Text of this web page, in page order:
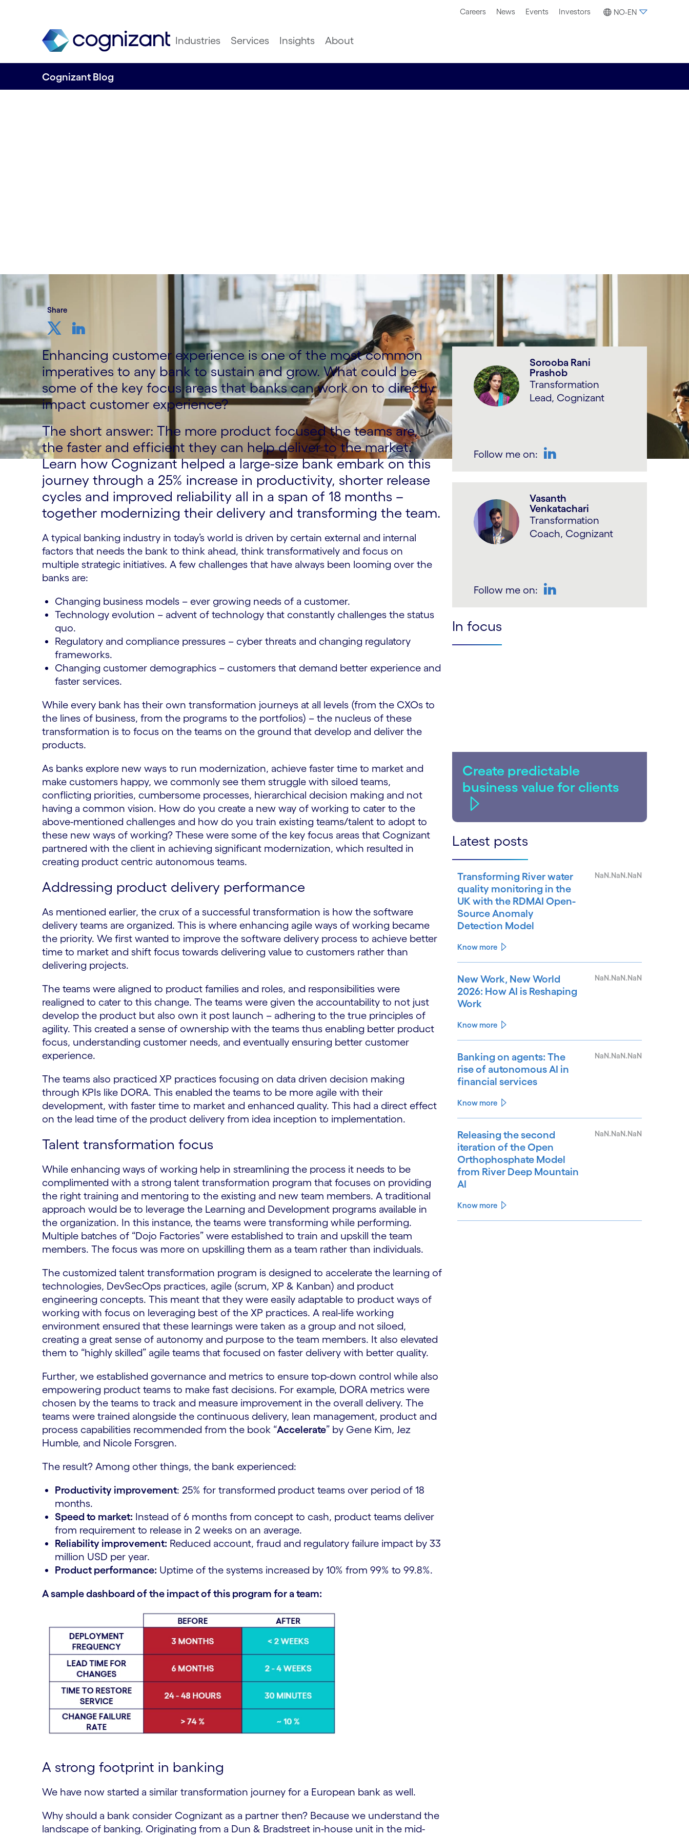
Careers News Events Investors NO-EN
Industries Services Insights About
Cognizant Blog
Share
Enhancing customer experience is one of the most common
imperatives to any bank to sustain and grow. What could be
some of the key focus areas that banks can work on to directly
impact customer experience?
The short answer: The more product focused the teams are,
the faster and efficient they can help deliver to the market.
Learn how Cognizant helped a large-size bank embark on this
journey through a 25% increase in productivity, shorter release
cycles and improved reliability all in a span of 18 months –
together modernizing their delivery and transforming the team.
A typical banking industry in today’s world is driven by certain external and internal
factors that needs the bank to think ahead, think transformatively and focus on
multiple strategic initiatives. A few challenges that have always been looming over the
banks are:
Changing business models – ever growing needs of a customer.
Technology evolution – advent of technology that constantly challenges the status
quo.
Regulatory and compliance pressures – cyber threats and changing regulatory
frameworks.
Changing customer demographics – customers that demand better experience and
faster services.
While every bank has their own transformation journeys at all levels (from the CXOs to
the lines of business, from the programs to the portfolios) – the nucleus of these
transformation is to focus on the teams on the ground that develop and deliver the
products.
As banks explore new ways to run modernization, achieve faster time to market and
make customers happy, we commonly see them struggle with siloed teams,
conflicting priorities, cumbersome processes, hierarchical decision making and not
having a common vision. How do you create a new way of working to cater to the
above-mentioned challenges and how do you train existing teams/talent to adopt to
these new ways of working? These were some of the key focus areas that Cognizant
partnered with the client in achieving significant modernization, which resulted in
creating product centric autonomous teams.
Addressing product delivery performance
As mentioned earlier, the crux of a successful transformation is how the software
delivery teams are organized. This is where enhancing agile ways of working became
the priority. We first wanted to improve the software delivery process to achieve better
time to market and shift focus towards delivering value to customers rather than
delivering projects.
The teams were aligned to product families and roles, and responsibilities were
realigned to cater to this change. The teams were given the accountability to not just
develop the product but also own it post launch – adhering to the true principles of
agility. This created a sense of ownership with the teams thus enabling better product
focus, understanding customer needs, and eventually ensuring better customer
experience.
The teams also practiced XP practices focusing on data driven decision making
through KPIs like DORA. This enabled the teams to be more agile with their
development, with faster time to market and enhanced quality. This had a direct effect
on the lead time of the product delivery from idea inception to implementation.
Talent transformation focus
While enhancing ways of working help in streamlining the process it needs to be
complimented with a strong talent transformation program that focuses on providing
the right training and mentoring to the existing and new team members. A traditional
approach would be to leverage the Learning and Development programs available in
the organization. In this instance, the teams were transforming while performing.
Multiple batches of “Dojo Factories” were established to train and upskill the team
members. The focus was more on upskilling them as a team rather than individuals.
​The customized talent transformation program is designed to accelerate the learning of
technologies, DevSecOps practices, agile (scrum, XP & Kanban) and product
engineering concepts. This meant that they were easily adaptable to product ways of
working with focus on leveraging best of the XP practices. A real-life working
environment ensured that these learnings were taken as a group and not siloed,
creating a great sense of autonomy and purpose to the team members. It also elevated
them to “highly skilled” agile teams that focused on faster delivery with better quality.
Further, we established governance and metrics to ensure top-down control while also
empowering product teams to make fast decisions. For example, DORA metrics were
chosen by the teams to track and measure improvement in the overall delivery. ​The
teams were trained alongside the continuous delivery, lean management, product and
process capabilities recommended from the book “Accelerate” by Gene Kim, Jez
Humble, and Nicole Forsgren.
The result? Among other things, the bank experienced:
Productivity improvement: 25% for transformed product teams over period of 18
months.
Speed to market: Instead of 6 months from concept to cash, product teams deliver
from requirement to release in 2 weeks on an average.
Reliability improvement: Reduced account, fraud and regulatory failure impact by 33
million USD per year.
Product performance: Uptime of the systems increased by 10% from 99% to 99.8%.
A sample dashboard of the impact of this program for a team:
A strong footprint in banking
We have now started a similar transformation journey for a European bank as well.
Why should a bank consider Cognizant as a partner then? Because we understand the
landscape of banking. Originating from a Dun & Bradstreet in-house unit in the mid-
Sorooba Rani
Prashob
Transformation
Lead, Cognizant
Follow me on:
Vasanth
Venkatachari
Transformation
Coach, Cognizant
Follow me on:
In focus
Create predictable
business value for clients
Latest posts
Transforming River water
quality monitoring in the
UK with the RDMAI Open-
Source Anomaly
Detection Model
NaN.NaN.NaN
Know more
New Work, New World
2026: How AI is Reshaping
Work
NaN.NaN.NaN
Know more
Banking on agents: The
rise of autonomous AI in
financial services
NaN.NaN.NaN
Know more
Releasing the second
iteration of the Open
Orthophosphate Model
from River Deep Mountain
AI
NaN.NaN.NaN
Know more